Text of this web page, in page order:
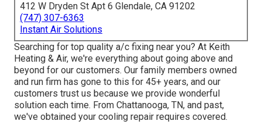
412 W Dryden St Apt 6 Glendale, CA 91202
(747) 307-6363
Instant Air Solutions
Searching for top quality a/c fixing near you? At Keith
Heating & Air, we're everything about going above and
beyond for our customers. Our family members owned
and run firm has gone to this for 45+ years, and our
customers trust us because we provide wonderful
solution each time. From Chattanooga, TN, and past,
we've obtained your cooling repair requires covered.